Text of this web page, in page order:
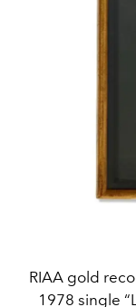
RIAA gold
1978 single